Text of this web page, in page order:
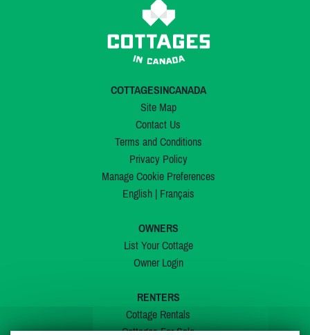
COTTAGESINCANADA
Site Map
Contact Us
Terms and Conditions
Privacy Policy
Manage Cookie Preferences
English| Français
OWNERS
List Your Cottage
Owner Login
RENTERS
Cottage Rentals
Cottages For Sale